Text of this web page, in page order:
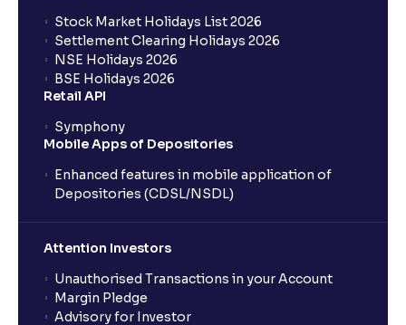
Stock Market Holidays List 2026
Settlement Clearing Holidays 2026
NSE Holidays 2026
BSE Holidays 2026
Retail API
Symphony
Mobile Apps of Depositories
Enhanced features in mobile application of
Depositories (CDSL/NSDL)
Attention Investors
Unauthorised Transactions in your Account
Margin Pledge
Advisory for Investor